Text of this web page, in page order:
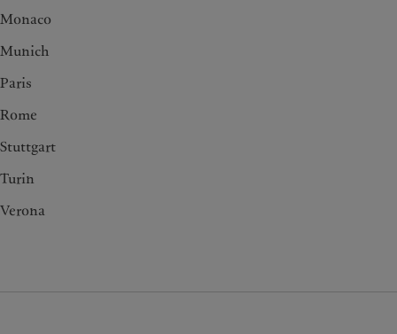
Monaco
Munich
Paris
Rome
Stuttgart
Turin
Verona